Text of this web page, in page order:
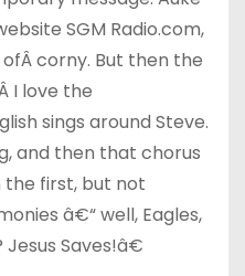
SGM Radio.com,
corny. But then the
I love the
sings around Steve.
and then that chorus
the first, but not
â€“ well, Eagles,
Saves!â€